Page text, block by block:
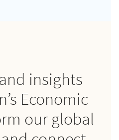
insights
Economic
our global